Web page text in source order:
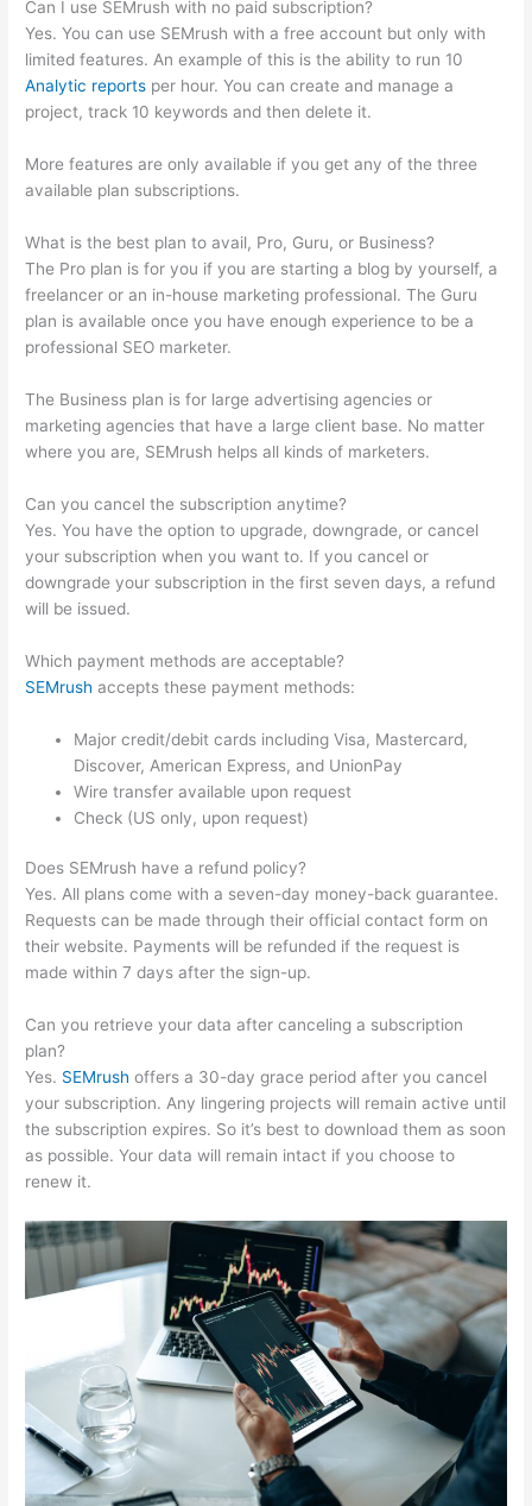
Can I use SEMrush with no paid subscription?
Yes. You can use SEMrush with a free account but only with
limited features. An example of this is the ability to run 10
Analytic reports per hour. You can create and manage a
project, track 10 keywords and then delete it.
More features are only available if you get any of the three
available plan subscriptions.
What is the best plan to avail, Pro, Guru, or Business?
The Pro plan is for you if you are starting a blog by yourself, a
freelancer or an in-house marketing professional. The Guru
plan is available once you have enough experience to be a
professional SEO marketer.
The Business plan is for large advertising agencies or
marketing agencies that have a large client base. No matter
where you are, SEMrush helps all kinds of marketers.
Can you cancel the subscription anytime?
Yes. You have the option to upgrade, downgrade, or cancel
your subscription when you want to. If you cancel or
downgrade your subscription in the first seven days, a refund
will be issued.
Which payment methods are acceptable?
SEMrush accepts these payment methods:
Major credit/debit cards including Visa, Mastercard,
Discover, American Express, and UnionPay
Wire transfer available upon request
Check (US only, upon request)
Does SEMrush have a refund policy?
Yes. All plans come with a seven-day money-back guarantee.
Requests can be made through their official contact form on
their website. Payments will be refunded if the request is
made within 7 days after the sign-up.
Can you retrieve your data after canceling a subscription
plan?
Yes. SEMrush offers a 30-day grace period after you cancel
your subscription. Any lingering projects will remain active until
the subscription expires. So it’s best to download them as soon
as possible. Your data will remain intact if you choose to
renew it.